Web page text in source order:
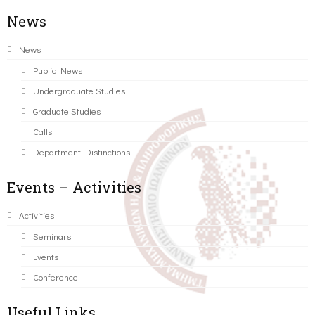
News
News
Public News
Undergraduate Studies
Graduate Studies
Calls
Department Distinctions
Events – Activities
Activities
Seminars
Events
Conference